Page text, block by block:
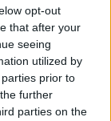
opt-out
that after your
seeing
utilized by
prior to
further
parties on the
Celtic
sound of
roots. She
artist with a